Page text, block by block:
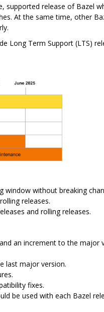
supported release of Bazel
At the same time, other
Long Term Support (LTS)
window without breaking
releases.
and rolling releases.
an increment to the major
last major version.
fixes.
be used with each Bazel